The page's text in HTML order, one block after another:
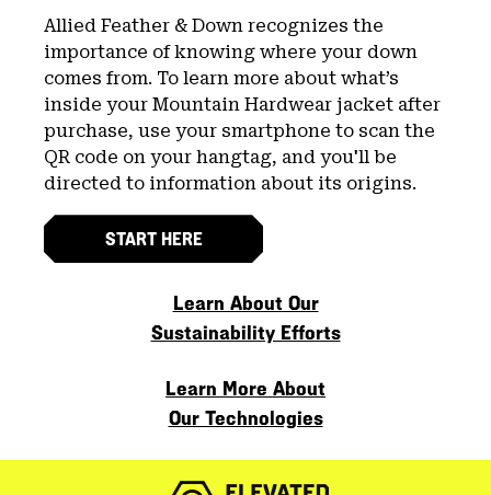
Allied Feather & Down recognizes the
importance of knowing where your down
comes from. To learn more about what’s
inside your Mountain Hardwear jacket after
purchase, use your smartphone to scan the
QR code on your hangtag, and you'll be
directed to information about its origins.
START HERE
Learn About Our
Sustainability Efforts
Learn More About
Our Technologies